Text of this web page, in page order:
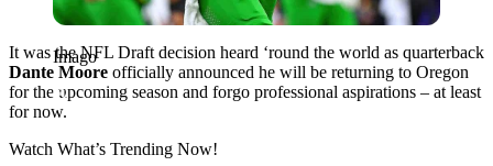
Imago
It was the NFL Draft decision heard ‘round the world as quarterback
Dante Moore officially announced he will be returning to Oregon
for the upcoming season and forgo professional aspirations – at least
for now.
Watch What’s Trending Now!